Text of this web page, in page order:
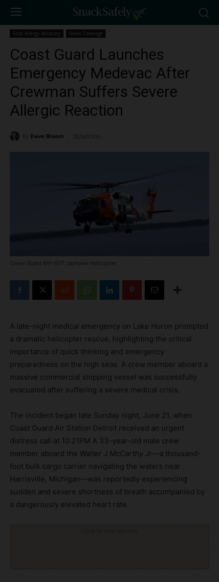
Food Allergy Advocacy News Coverage
Coast Guard Launches
Emergency Medevac After
Crewman Suffers Severe
Allergic Reaction
By Dave Bloom 2026/07/06
Coast Guard MH-60T Jayhawk Helicopter
A late-night medical emergency on Lake Huron prompted
a dramatic helicopter rescue, highlighting the critical
importance of quick thinking and emergency
preparedness on the high seas. A crew member aboard a
massive commercial shipping vessel was successfully
evacuated after suffering a severe medical crisis.
The incident began late Sunday night, June 21, when
Coast Guard Air Station Detroit received an urgent
distress call at 10:21PM A 33-year-old male crew
member aboard the Walter J McCarthy Jr—a thousand-
foot bulk cargo carrier navigating the waters near
Harrisville, Michigan—was reportedly experiencing
sudden and severe shortness of breath accompanied by
a dangerously elevated heart rate.